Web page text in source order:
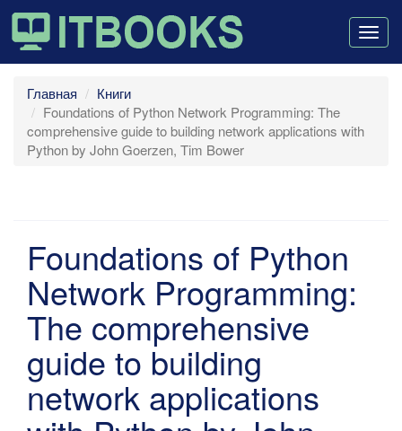
Главная
Книги
Foundations of Python Network Programming: The
comprehensive guide to building network applications with
Python by John Goerzen, Tim Bower
Foundations of Python
Network Programming:
The comprehensive
guide to building
network applications